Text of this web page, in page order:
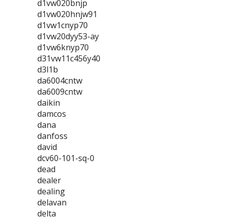
d1vw020bnjp
d1vw020hnjw91
d1vw1cnyp70
d1vw20dyy53-ay
d1vw6knyp70
d31vw11c456y40
d3l1b
da6004cntw
da6009cntw
daikin
damcos
dana
danfoss
david
dcv60-101-sq-0
dead
dealer
dealing
delavan
delta